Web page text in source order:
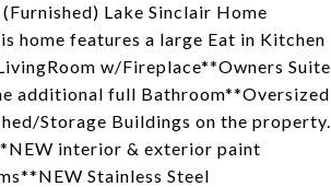
Lake Sinclair Home
home features a large Eat in Kitchen
w/Fireplace**Owners Suite
additional full Bathroom**Oversized
Storage Buildings on the property.
interior & exterior paint
Stainless Steel